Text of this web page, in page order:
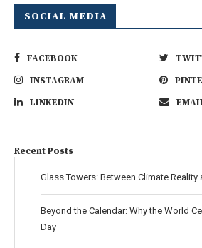
SOCIAL MEDIA
FACEBOOK
INSTAGRAM
LINKEDIN
Recent Posts
Glass Towers: Between Climate Reality
Beyond the Calendar: Why the World
Day